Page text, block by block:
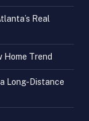
Real
Home Trend
Long-Distance